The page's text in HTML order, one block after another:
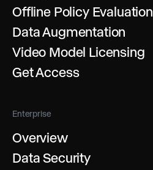
Offline Policy Evaluation
Data Augmentation
Video Model Licensing
Get Access
Enterprise
Overview
Data Security